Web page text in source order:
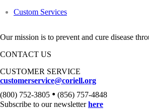
Custom Services
Our mission is to prevent and cure disease
CONTACT US
CUSTOMER SERVICE
customerservice@coriell.org
(800) 752-3805 • (856) 757-4848
Subscribe to our newsletterhere